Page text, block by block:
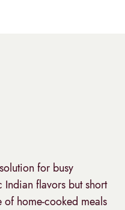
for busy
flavors but short
of home-cooked meals